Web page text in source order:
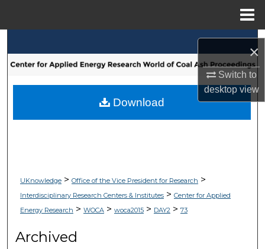
×
Switch to
desktopview
Browse Collections
My Account
UKnowledge> Office of the Vice President for Research >
Interdisciplinary Research Centers & Institutes> Center for Applied
Energy Research > WOCA> woca2015> DAY2> 73
Archived
Download